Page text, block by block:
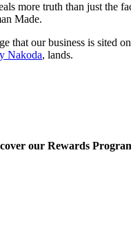
more truth than just the
Made.
that our business is sited
Nakoda, lands.
our Rewards